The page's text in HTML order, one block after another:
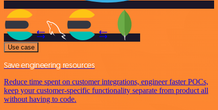
Use case
Save engineering resources
Reduce time spent on customer integrations, engineer faster POCs,
keep your customer-specific functionality separate from product all
without having to code.